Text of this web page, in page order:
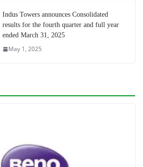
Indus Towers announces Consolidated
results for the fourth quarter and full year
ended March 31, 2025
May 1, 2025